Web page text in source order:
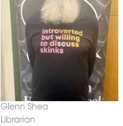
Glenn Shea
Librarian